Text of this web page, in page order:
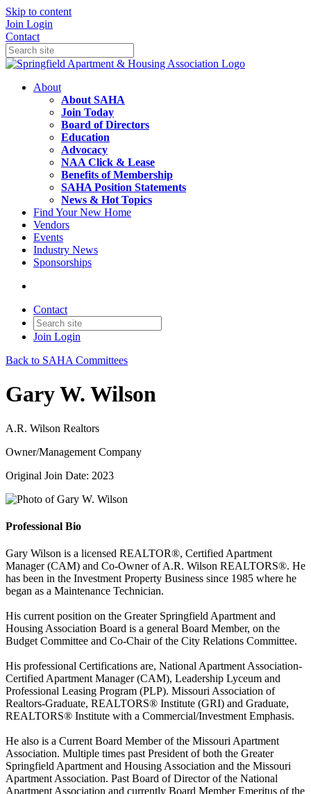
Skip to content
Join Login
Contact
About
About SAHA
Join Today
Board of Directors
Education
Advocacy
NAA Click & Lease
Benefits of Membership
SAHA Position Statements
News & Hot Topics
Find Your New Home
Vendors
Events
Industry News
Sponsorships
Contact
Join Login
Back to SAHA Committees
Gary W. Wilson
A.R. Wilson Realtors
Owner/Management Company
Original Join Date: 2023
Professional Bio
Gary Wilson is a licensed REALTOR®, Certified Apartment
Manager (CAM) and Co-Owner of A.R. Wilson REALTORS®. He
has been in the Investment Property Business since 1985 where he
began as a Maintenance Technician.
His current position on the Greater Springfield Apartment and
Housing Association Board is a general Board Member, on the
Budget Committee and Co-Chair of the City Relations Committee.
His professional Certifications are, National Apartment Association-
Certified Apartment Manager (CAM), Leadership Lyceum and
Professional Leasing Program (PLP). Missouri Association of
Realtors-Graduate, REALTORS® Institute (GRI) and Graduate,
REALTORS® Institute with a Commercial/Investment Emphasis.
He also is a Current Board Member of the Missouri Apartment
Association. Multiple times past President of both the Greater
Springfield Apartment and Housing Association and the Missouri
Apartment Association. Past Board of Director of the National
Apartment Association and currently Board Member Emeritus of the